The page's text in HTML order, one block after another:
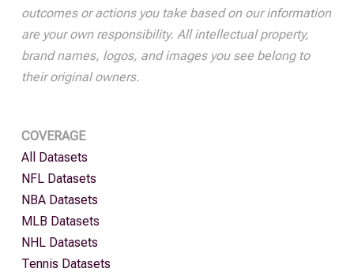
outcomes or actions you take based on our information
are your own responsibility. All intellectual property,
brand names, logos, and images you see belong to
their original owners.
COVERAGE
All Datasets
NFL Datasets
NBA Datasets
MLB Datasets
NHL Datasets
Tennis Datasets